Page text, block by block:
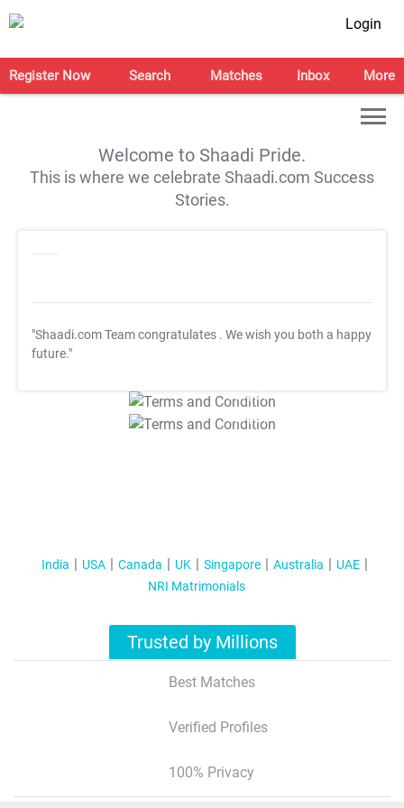
Login
Register Now Search Matches Inbox More
Welcome to Shaadi Pride.
This is where we celebrate Shaadi.com Success
Stories.
"Shaadi.com Team congratulates . We wish you both a happy
future."
T&C Apply
T&C Apply
India USA Canada UK Singapore Australia
UAE
NRI Matrimonials
Trusted by Millions
Best Matches
Verified Profiles
100% Privacy